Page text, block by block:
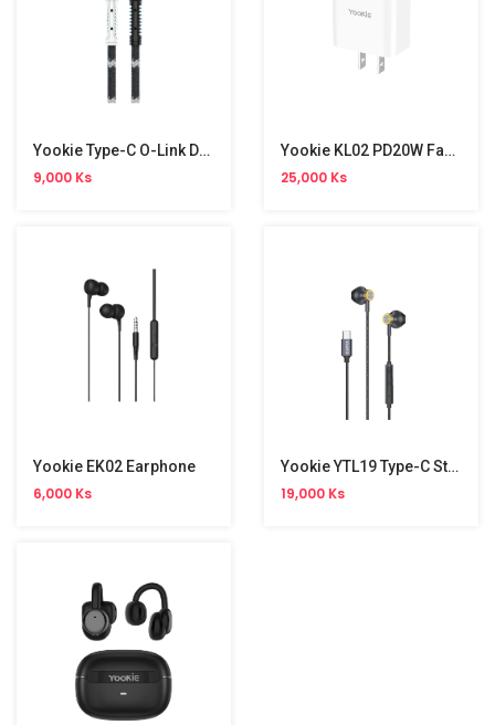
Yookie Type-C O-Link Data Cable
9,000 Ks
Yookie KL02 PD20W Fast Charger
25,000 Ks
Yookie EK02 Earphone
6,000 Ks
Yookie YTL19 Type-C Stereo Wired Earphone
19,000 Ks